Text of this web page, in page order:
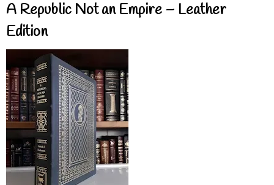
A Republic Not an Empire – Leather
Edition